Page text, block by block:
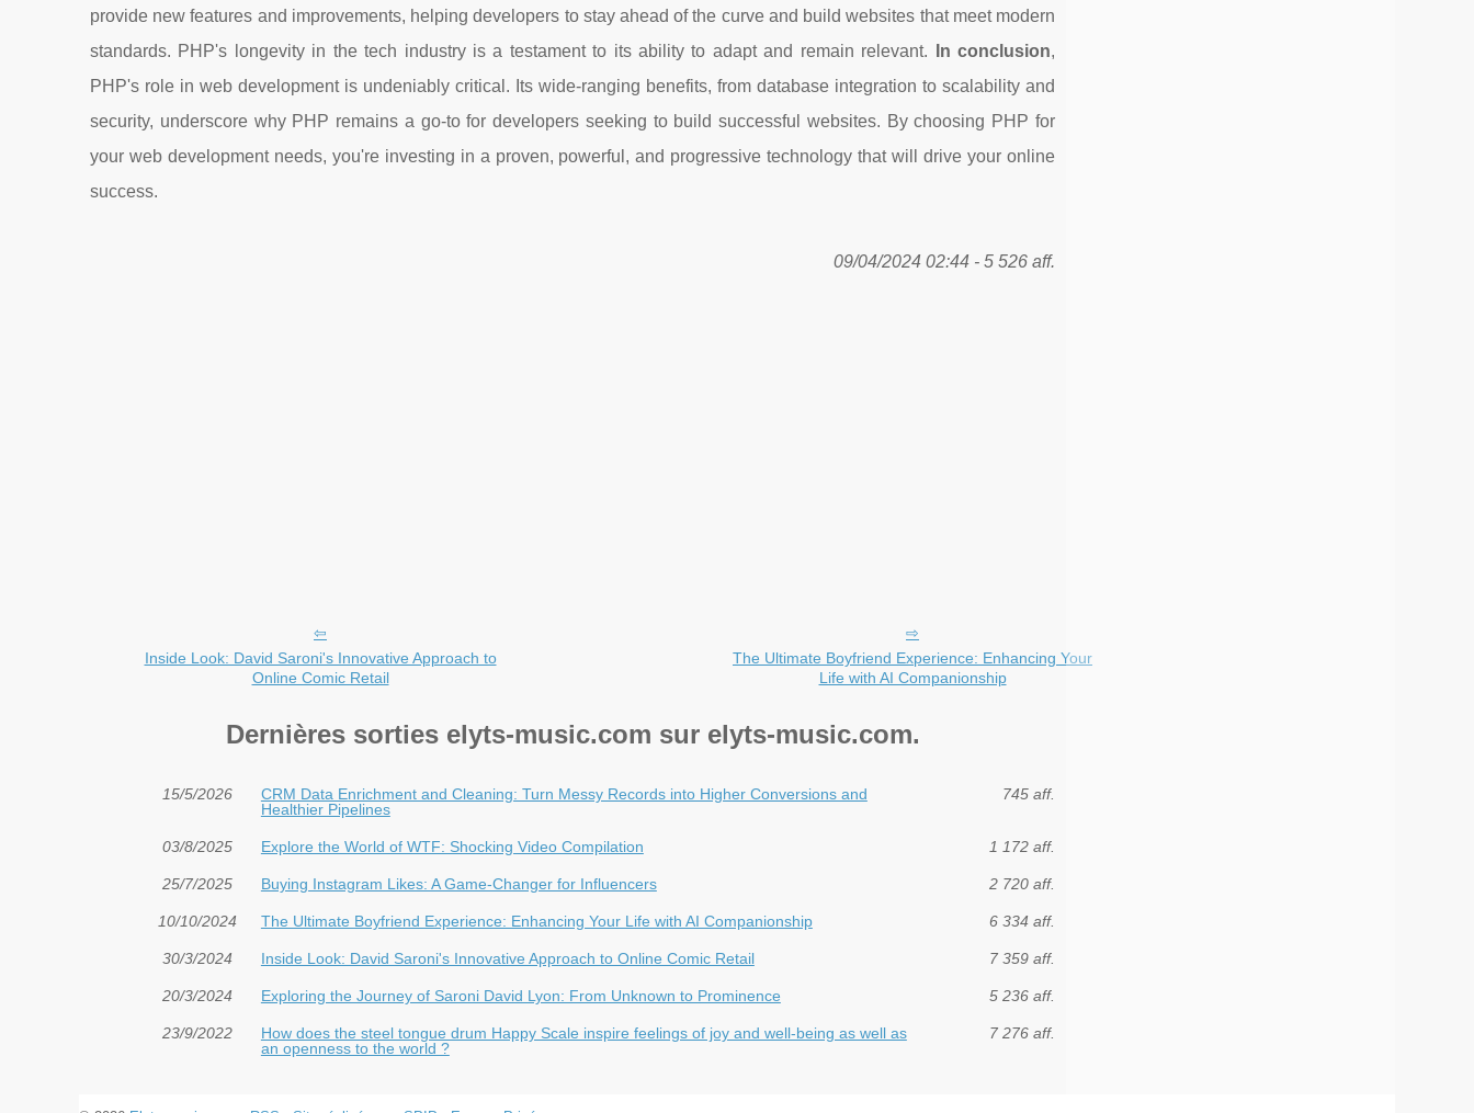
provide new features and improvements, helping developers to stay ahead of the curve and build websites that meet modern
standards. PHP's longevity in the tech industry is a testament to its ability to adapt and remain relevant.
In conclusion,
PHP's role in web development is undeniably critical. Its wide-ranging benefits, from database integration to scalability and
security, underscore why PHP remains a go-to for developers seeking to build successful websites. By choosing PHP for
your web development needs, you're investing in a proven, powerful, and progressive technology that will drive your online
success.
09/04/2024 02:44 - 5 526 aff.
Inside Look: David Saroni's Innovative Approach to
Online Comic Retail
The Ultimate Boyfriend Experience: Enhancing Your
Life with AI Companionship
Dernières sorties elyts-music.com sur elyts-music.com.
15/5/2026
CRM Data Enrichment and Cleaning: Turn Messy Records into Higher Conversions and
Healthier Pipelines
745 aff.
03/8/2025 Explore the World of WTF: Shocking Video Compilation 1 172 aff.
25/7/2025 Buying Instagram Likes: A Game-Changer for Influencers 2 720 aff.
10/10/2024 The Ultimate Boyfriend Experience: Enhancing Your Life with AI Companionship 6 334 aff.
30/3/2024 Inside Look: David Saroni's Innovative Approach to Online Comic Retail 7 359 aff.
20/3/2024 Exploring the Journey of Saroni David Lyon: From Unknown to Prominence 5 236 aff.
23/9/2022
How does the steel tongue drum Happy Scale inspire feelings of joy and well-being as well as
an openness to the world ?
7 276 aff.